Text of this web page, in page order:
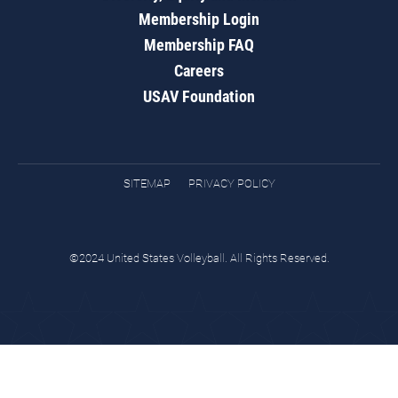
Membership Login
Membership FAQ
Careers
USAV Foundation
SITEMAP PRIVACY POLICY
©2024 United States Volleyball. All Rights Reserved.